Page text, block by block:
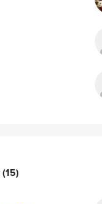
(15)